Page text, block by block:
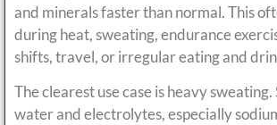
and minerals faster than normal. This
during heat, sweating, endurance
shifts, travel, or irregular eating and
The clearest use case is heavy
water and electrolytes, especially